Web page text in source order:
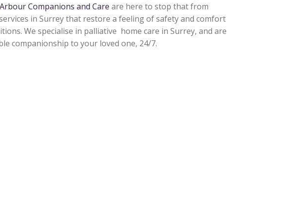
Arbour Companions and Care are here to stop that from
in Surrey that restore a feeling of safety and comfort
We specialise in palliative home care in Surrey, and are
companionship to your loved one, 24/7.